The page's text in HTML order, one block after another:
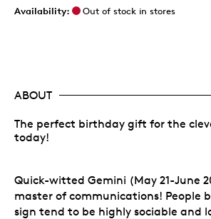
Availability:
Out of stock in stores
ABOUT
The perfect birthday gift for the
today!
Quick-witted Gemini (May 21-June
master of communications! People
sign tend to be highly sociable and